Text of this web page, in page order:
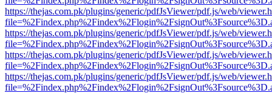
https://thejas.com.pk/plugins/generic/pdfJsViewer/pdf.js/web/
https://thejas.com.pk/plugins/generic/pdfJsViewer/pdf.js/web/
https://thejas.com.pk/plugins/generic/pdfJsViewer/pdf.js/web/
https://thejas.com.pk/plugins/generic/pdfJsViewer/pdf.js/web/